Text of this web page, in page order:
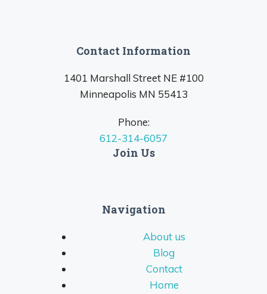
Contact Information
1401 Marshall Street NE #100
Minneapolis MN 55413
Phone:
612-314-6057
Join Us
Navigation
About us
Blog
Contact
Home